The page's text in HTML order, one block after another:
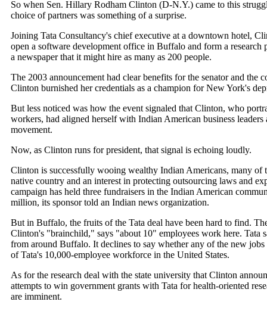
So when Sen. Hillary Rodham Clinton (D-N.Y.) came to this
choice of partners was something of a surprise.
Joining Tata Consultancy's chief executive at a downtown hotel,
open a software development office in Buffalo and form a
a newspaper that it might hire as many as 200 people.
The 2003 announcement had clear benefits for the senator and the
Clinton burnished her credentials as a champion for New York's
But less noticed was how the event signaled that Clinton, who
workers, had aligned herself with Indian American business
movement.
Now, as Clinton runs for president, that signal is echoing loudly.
Clinton is successfully wooing wealthy Indian Americans, many of
native country and an interest in protecting outsourcing laws and
campaign has held three fundraisers in the Indian American
million, its sponsor told an Indian news organization.
But in Buffalo, the fruits of the Tata deal have been hard to find.
Clinton's "brainchild," says "about 10" employees work here. Tata
from around Buffalo. It declines to say whether any of the new
of Tata's 10,000-employee workforce in the United States.
As for the research deal with the state university that Clinton
attempts to win government grants with Tata for health-oriented
are imminent.